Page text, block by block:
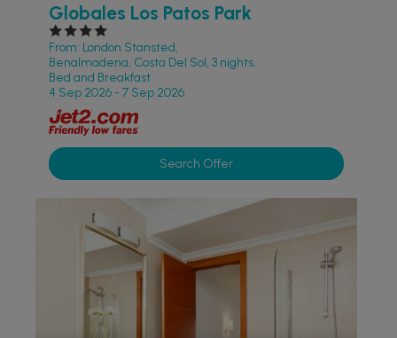
Globales Los Patos Park
From: London Stansted,
Benalmadena, Costa Del Sol, 3 nights,
Bed and Breakfast
4 Sep 2026 - 7 Sep 2026
Search Offer
PARTNER HOTELS